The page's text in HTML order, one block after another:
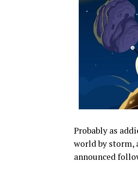
Probably as
world by storm,
announced